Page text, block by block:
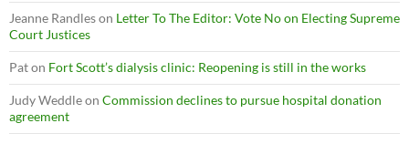
Jeanne Randleson Letter To The Editor: Vote No on Electing Supreme
Court Justices
Paton Fort Scott’s dialysis clinic: Reopening is still in the works
Judy Weddleon Commission declines to pursue hospital donation
agreement